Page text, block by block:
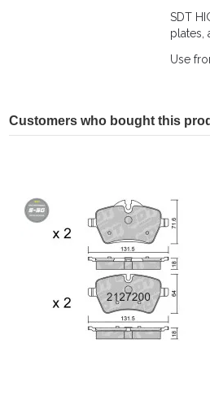
SDT
plates,
Use
Customers who bought this